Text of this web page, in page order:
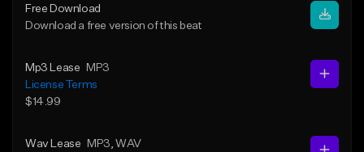
Free Download
Download a free version of this beat
Mp3 Lease
MP3
License Terms
$14.99
Wav Lease MP3 , WAV